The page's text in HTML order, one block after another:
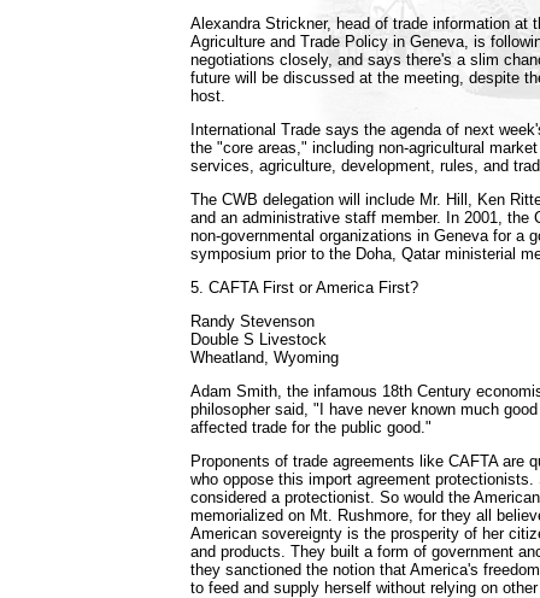
Alexandra Strickner, head of trade information at
Agriculture and Trade Policy in Geneva, is
negotiations closely, and says there's a slim
future will be discussed at the meeting, despite
host.
International Trade says the agenda of next
the "core areas," including non-agricultural
services, agriculture, development, rules, and
The CWB delegation will include Mr. Hill, Ken
and an administrative staff member. In 2001, the
non-governmental organizations in Geneva for a
symposium prior to the Doha, Qatar ministerial
5. CAFTA First or America First?
Randy Stevenson
Double S Livestock
Wheatland, Wyoming
Adam Smith, the infamous 18th Century
philosopher said, "I have never known much
affected trade for the public good."
Proponents of trade agreements like CAFTA are
who oppose this import agreement
considered a protectionist. So would the
memorialized on Mt. Rushmore, for they all
American sovereignty is the prosperity of her
and products. They built a form of government
they sanctioned the notion that America's
to feed and supply herself without relying on